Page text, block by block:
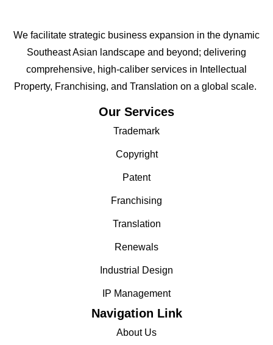
We facilitate strategic business expansion in the dynamic
Southeast Asian landscape and beyond; delivering
comprehensive, high-caliber services in Intellectual
Property, Franchising, and Translation on a global scale.
Our Services
Trademark
Copyright
Patent
Franchising
Translation
Renewals
Industrial Design
IP Management
Navigation Link
About Us